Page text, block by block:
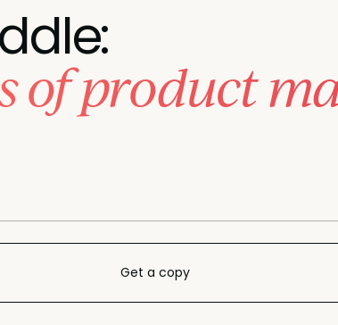
of product
Get a copy